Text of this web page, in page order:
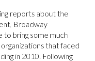
reports about the
Broadway
to bring some much
that faced
in 2010. Following